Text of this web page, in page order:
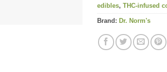
edibles, THC-infused
Brand: Dr. Norm's